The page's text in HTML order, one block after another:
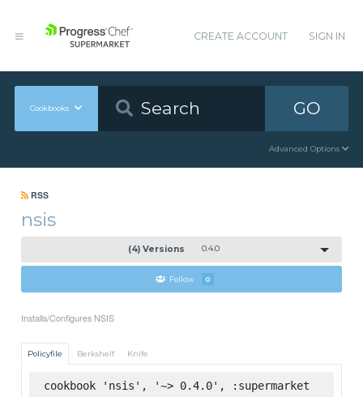
CREATE ACCOUNT SIGN IN
Cookbooks GO
Advanced Options
RSS
nsis
(4) Versions 0.4.0
Follow 0
Installs/Configures NSIS
Policyfile Berkshelf Knife
cookbook 'nsis', '~> 0.4.0', :supermarket